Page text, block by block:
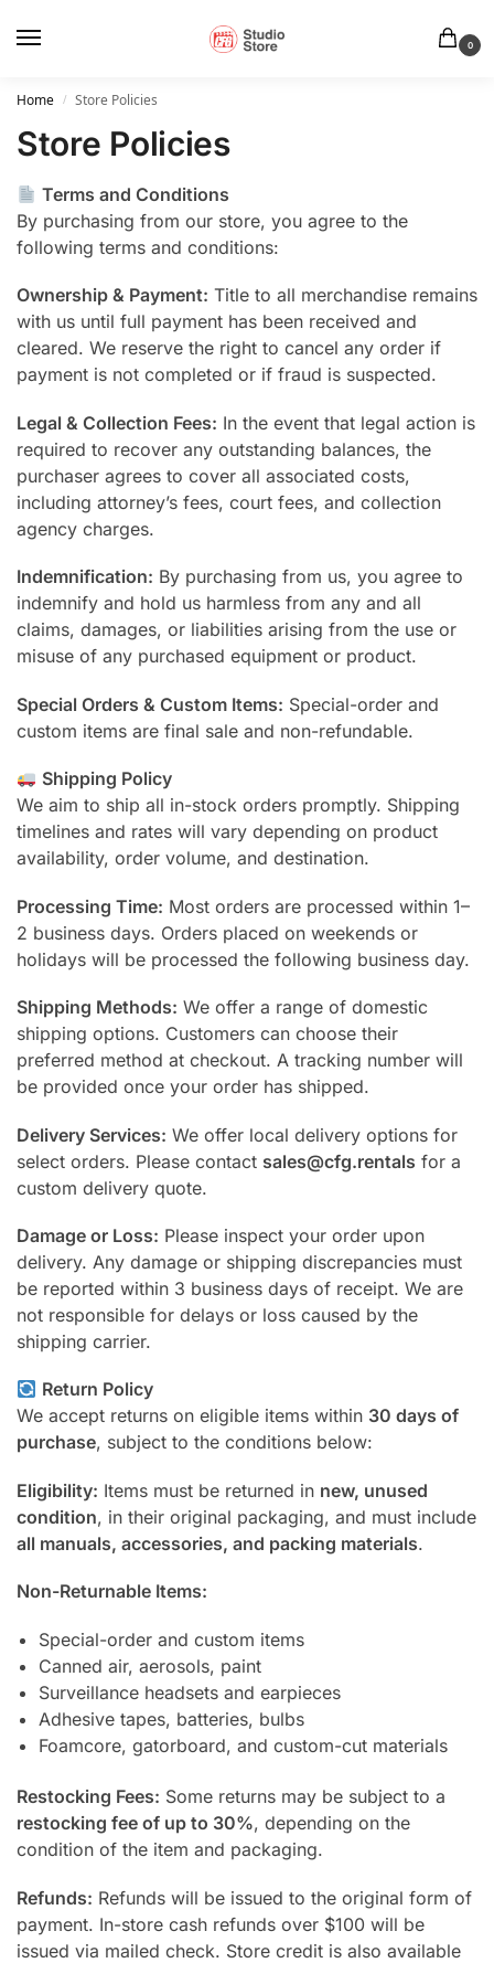
0
Home / Store Policies
Store Policies
Terms and Conditions
By purchasing from our store, you agree to the
following terms and conditions:
Ownership & Payment: Title to all merchandise remains
with us until full payment has been received and
cleared. We reserve the right to cancel any order if
payment is not completed or if fraud is suspected.
Legal & Collection Fees: In the event that legal action is
required to recover any outstanding balances, the
purchaser agrees to cover all associated costs,
including attorney’s fees, court fees, and collection
agency charges.
Indemnification: By purchasing from us, you agree to
indemnify and hold us harmless from any and all
claims, damages, or liabilities arising from the use or
misuse of any purchased equipment or product.
Special Orders & Custom Items: Special-order and
custom items are final sale and non-refundable.
Shipping Policy
We aim to ship all in-stock orders promptly. Shipping
timelines and rates will vary depending on product
availability, order volume, and destination.
Processing Time: Most orders are processed within 1–
2 business days. Orders placed on weekends or
holidays will be processed the following business day.
Shipping Methods: We offer a range of domestic
shipping options. Customers can choose their
preferred method at checkout. A tracking number will
be provided once your order has shipped.
Delivery Services: We offer local delivery options for
select orders. Please contact sales@cfg.rentals for a
custom delivery quote.
Damage or Loss: Please inspect your order upon
delivery. Any damage or shipping discrepancies must
be reported within 3 business days of receipt. We are
not responsible for delays or loss caused by the
shipping carrier.
Return Policy
We accept returns on eligible items within 30 days of
purchase, subject to the conditions below:
Eligibility: Items must be returned in new, unused
condition, in their original packaging, and must include
all manuals, accessories, and packing materials.
Non-Returnable Items:
Special-order and custom items
Canned air, aerosols, paint
Surveillance headsets and earpieces
Adhesive tapes, batteries, bulbs
Foamcore, gatorboard, and custom-cut materials
Restocking Fees: Some returns may be subject to a
restocking fee of up to 30%, depending on the
condition of the item and packaging.
Refunds: Refunds will be issued to the original form of
payment. In-store cash refunds over $100 will be
issued via mailed check. Store credit is also available